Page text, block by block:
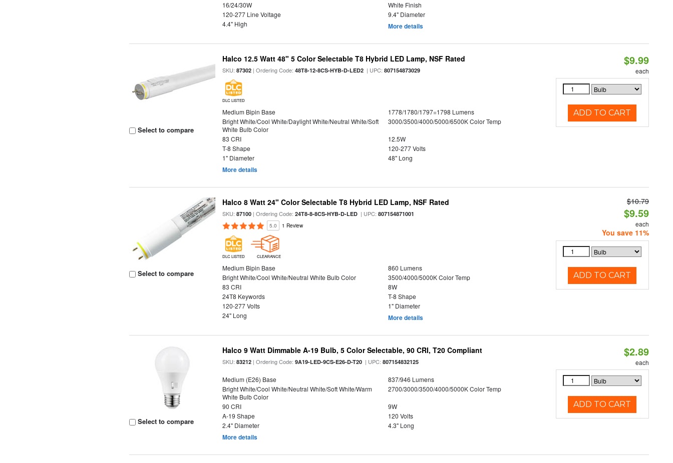
16/24/30W
White Finish
120-277 Line Voltage
9.4" Diameter
4.4" High
More details
Select to compare
Halco 12.5 Watt 48" 5 Color Selectable T8 Hybrid LED Lamp, NSF Rated
SKU:87302 | Ordering Code:48T8-12-8CS-HYB-D-LED2 | UPC:807154873029
DLC LISTED
Medium Bipin Base
1778/1780/1797=1798 Lumens
Bright White/Cool White/Daylight White/Neutral White/Soft
White Bulb Color
3000/3500/4000/5000/6500K Color Temp
83 CRI
12.5W
T-8 Shape
120-277 Volts
1" Diameter
48" Long
More details
$9.99
each
ADD TO CART
Select to compare
Halco 8 Watt 24" Color Selectable T8 Hybrid LED Lamp, NSF Rated
SKU:87100 | Ordering Code:24T8-8-8CS-HYB-D-LED | UPC:807154871001
5.0 1 Review
DLC LISTED CLEARANCE
Medium Bipin Base
860 Lumens
Bright White/Cool White/Neutral White Bulb Color
3500/4000/5000K Color Temp
83 CRI
8W
24T8 Keywords
T-8 Shape
120-277 Volts
1" Diameter
24" Long
More details
$10.79
$9.59
each
You save 11%
ADD TO CART
Select to compare
Halco 9 Watt Dimmable A-19 Bulb, 5 Color Selectable, 90 CRI, T20 Compliant
SKU:83212 | Ordering Code:9A19-LED-9CS-E26-D-T20 | UPC:807154832125
Medium (E26) Base
837/946 Lumens
Bright White/Cool White/Neutral White/Soft White/Warm
White Bulb Color
2700/3000/3500/4000/5000K Color Temp
90 CRI
9W
A-19 Shape
120 Volts
2.4" Diameter
4.3" Long
More details
$2.89
each
ADD TO CART